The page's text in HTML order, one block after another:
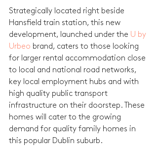
Strategically located right beside
Hansfield train station, this new
development, launched under the U by
Urbeo brand, caters to those looking
for larger rental accommodation close
to local and national road networks,
key local employment hubs and with
high quality public transport
infrastructure on their doorstep. These
homes will cater to the growing
demand for quality family homes in
this popular Dublin suburb.